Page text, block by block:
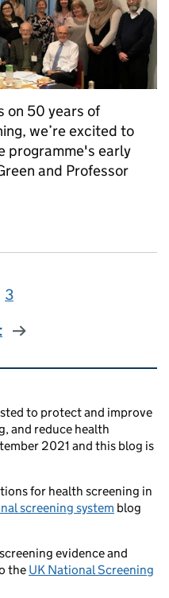
on 50 years of
we’re excited to
programme's early
and Professor
Page
3
to protect and improve
and reduce health
2021 and this blog is
for health screening in
screening system blog
evidence and
the UK National Screening